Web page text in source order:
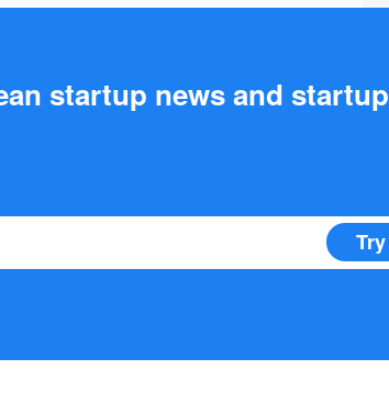
startup news and startup